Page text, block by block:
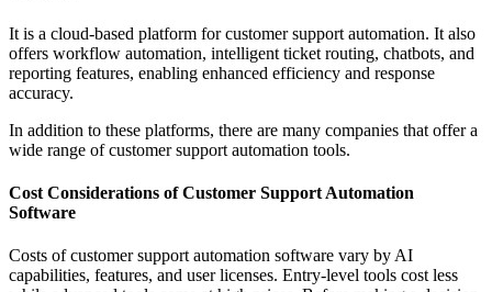
It is a cloud-based platform for customer support automation. It also
offers workflow automation, intelligent ticket routing, chatbots, and
reporting features, enabling enhanced efficiency and response
accuracy.
In addition to these platforms, there are many companies that offer a
wide range of customer support automation tools.
Cost Considerations of Customer Support Automation
Software
Costs of customer support automation software vary by AI
capabilities, features, and user licenses. Entry-level tools cost less